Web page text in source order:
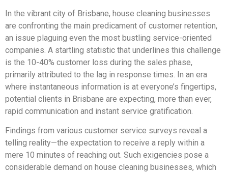
In the vibrant city of Brisbane, house cleaning businesses
are confronting the main predicament of customer retention,
an issue plaguing even the most bustling service-oriented
companies. A startling statistic that underlines this challenge
is the 10-40% customer loss during the sales phase,
primarily attributed to the lag in response times. In an era
where instantaneous information is at everyone’s fingertips,
potential clients in Brisbane are expecting, more than ever,
rapid communication and instant service gratification.
Findings from various customer service surveys reveal a
telling reality—the expectation to receive a reply within a
mere 10 minutes of reaching out. Such exigencies pose a
considerable demand on house cleaning businesses, which